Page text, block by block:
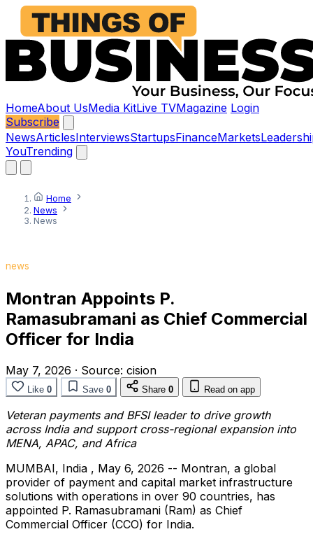
HomeAbout UsMedia KitLive TVMagazine Login
Subscribe
NewsArticlesInterviewsStartupsFinanceMarkets
YouTrending
Home
News
News
news
Montran Appoints P.
Ramasubramani as Chief Commercial
Officer for India
May 7, 2026 · Source: cision
Like 0 Save 0 Share 0 Read on app
Veteran payments and BFSI leader to drive growth
across India and support cross-regional expansion into
MENA, APAC, and Africa
MUMBAI, India , May 6, 2026 -- Montran, a global
provider of payment and capital market infrastructure
solutions with operations in over 90 countries, has
appointed P. Ramasubramani (Ram) as Chief
Commercial Officer (CCO) for India.